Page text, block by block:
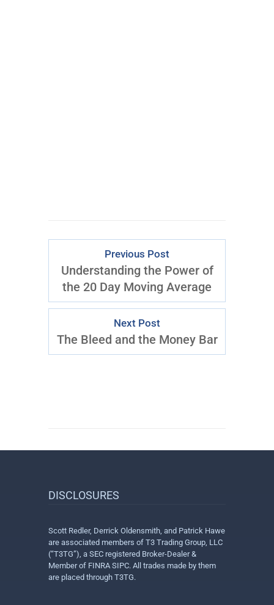
Previous Post
Understanding the Power of
the 20 Day Moving Average
Next Post
The Bleed and the Money Bar
DISCLOSURES
Scott Redler, Derrick Oldensmith, and Patrick Hawe
are associated members of T3 Trading Group, LLC
(“T3TG”), a SEC registered Broker-Dealer &
Member of FINRA SIPC. All trades made by them
are placed through T3TG.